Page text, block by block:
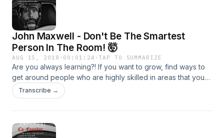
John Maxwell - Don't Be The Smartest
Person In The Room! 🤯
AUG 15, 2018 · 00:01:24 ·TAP TO SUMMARIZE
Are you always learning?! If you want to grow, find ways to
get around people who are highly skilled in areas that you
desire to learn! How can you surround yourself with people
that are smarter than you are? That&#39;s what we are
Transcribe →